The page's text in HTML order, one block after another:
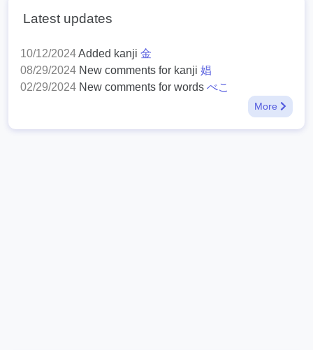
Latest updates
10/12/2024Added kanji 金
08/29/2024 New comments for kanji 娼
02/29/2024 New comments for words べこ
More